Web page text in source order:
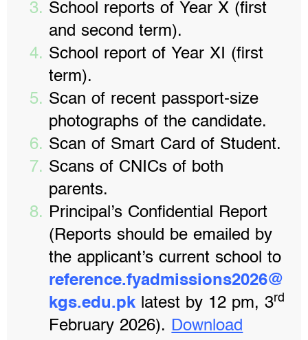
School reports of Year X (first
and second term).
School report of Year XI (first
term).
Scan of recent passport-size
photographs of the candidate.
Scan of Smart Card of Student.
Scans of CNICs of both
parents.
Principal’s Confidential Report
(Reports should be emailed by
the applicant’s current school to
reference.fyadmissions2026@
kgs.edu.pk latest by 12 pm, 3rd
February 2026). Download